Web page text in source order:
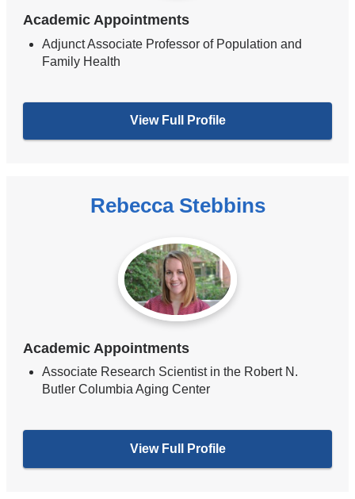
Academic Appointments
Adjunct Associate Professor of Population and
Family Health
View Full Profile
Rebecca Stebbins
Academic Appointments
Associate Research Scientist in the Robert N.
Butler Columbia Aging Center
View Full Profile